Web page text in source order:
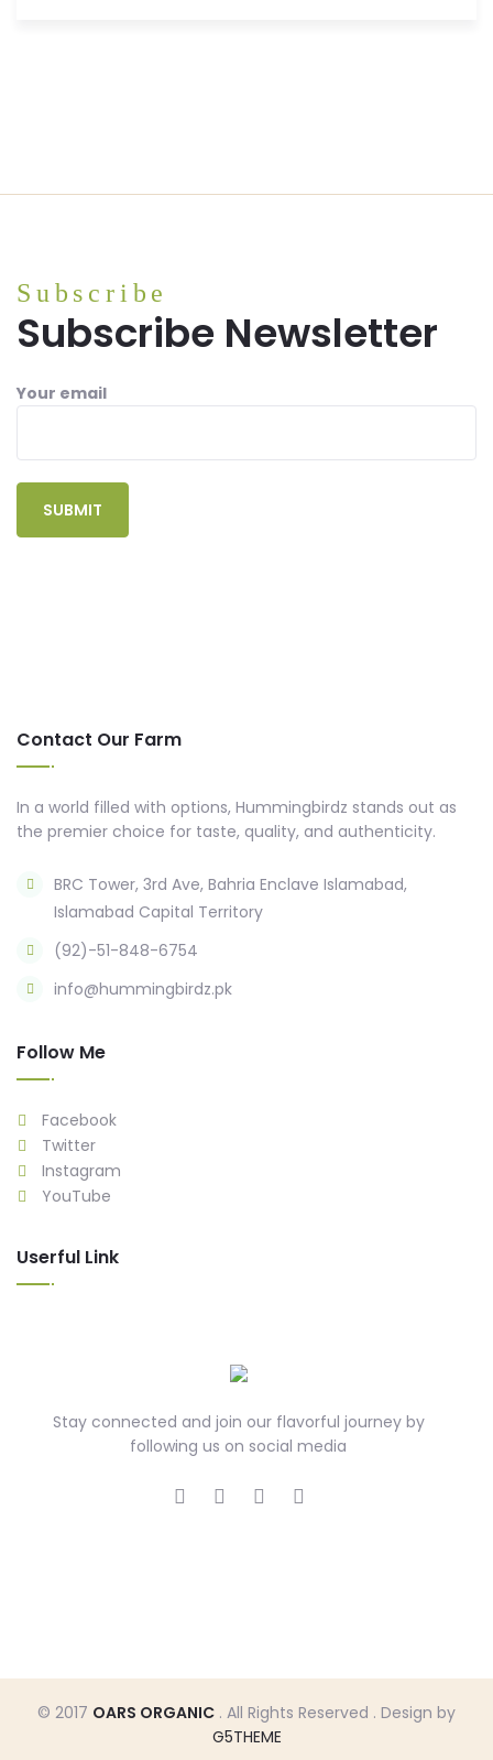
Subscribe
Subscribe Newsletter
Your email
Contact Our Farm
In a world filled with options, Hummingbirdz stands out as
the premier choice for taste, quality, and authenticity.
BRC Tower, 3rd Ave, Bahria Enclave Islamabad,
Islamabad Capital Territory
(92)-51-848-6754
info@hummingbirdz.pk
Follow Me
Facebook
Twitter
Instagram
YouTube
Userful Link
Stay connected and join our flavorful journey by
following us on social media
© 2017 OARS ORGANIC . All Rights Reserved . Design by
G5THEME